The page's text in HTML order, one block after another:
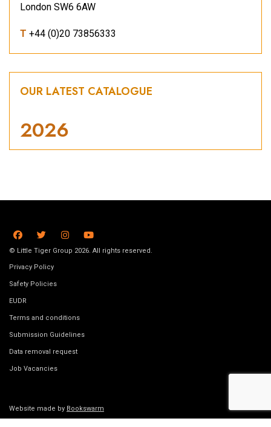
London SW6 6AW
T +44 (0)20 73856333
OUR LATEST CATALOGUE
2026
© Little Tiger Group 2026. All rights reserved.
Privacy Policy
Safety Policies
EUDR
Terms and conditions
Submission Guidelines
Data removal request
Job Vacancies
Website made by Bookswarm